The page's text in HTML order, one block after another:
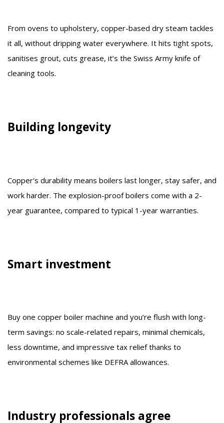
From ovens to upholstery, copper-based dry steam tackles
it all, without dripping water everywhere. It hits tight spots,
sanitises grout, cuts grease, it’s the Swiss Army knife of
cleaning tools.
Building longevity
Copper's durability means boilers last longer, stay safer, and
work harder. The explosion-proof boilers come with a 2-
year guarantee, compared to typical 1-year warranties.
Smart investment
Buy one copper boiler machine and you’re flush with long-
term savings: no scale-related repairs, minimal chemicals,
less downtime, and impressive tax relief thanks to
environmental schemes like DEFRA allowances.
Industry professionals agree